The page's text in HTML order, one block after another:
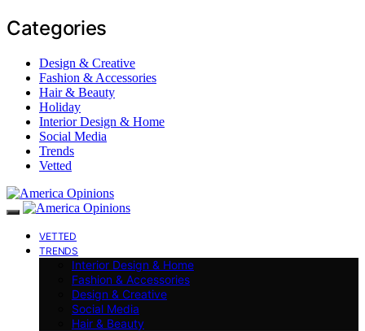
Categories
Design & Creative
Fashion & Accessories
Hair & Beauty
Holiday
Interior Design & Home
Social Media
Trends
Vetted
VETTED
TRENDS
Interior Design & Home
Fashion & Accessories
Design & Creative
Social Media
Hair & Beauty